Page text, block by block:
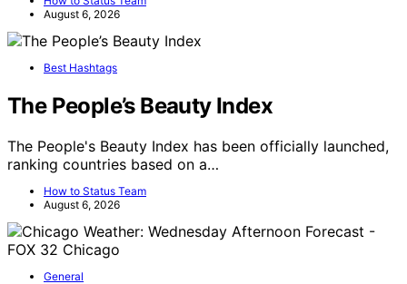
August 6, 2026
Best Hashtags
The People’s Beauty Index
The People's Beauty Index has been officially launched,
ranking countries based on a…
How to Status Team
August 6, 2026
General